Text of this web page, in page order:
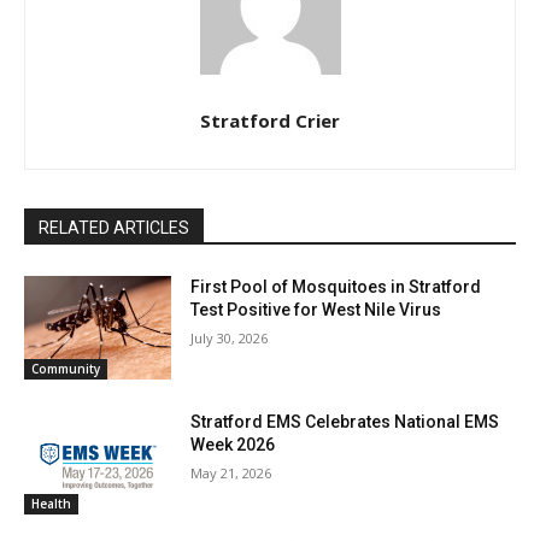
Stratford Crier
RELATED ARTICLES
Community
First Pool of Mosquitoes in Stratford
Test Positive for West Nile Virus
July 30, 2026
Health
Stratford EMS Celebrates National EMS
Week 2026
May 21, 2026